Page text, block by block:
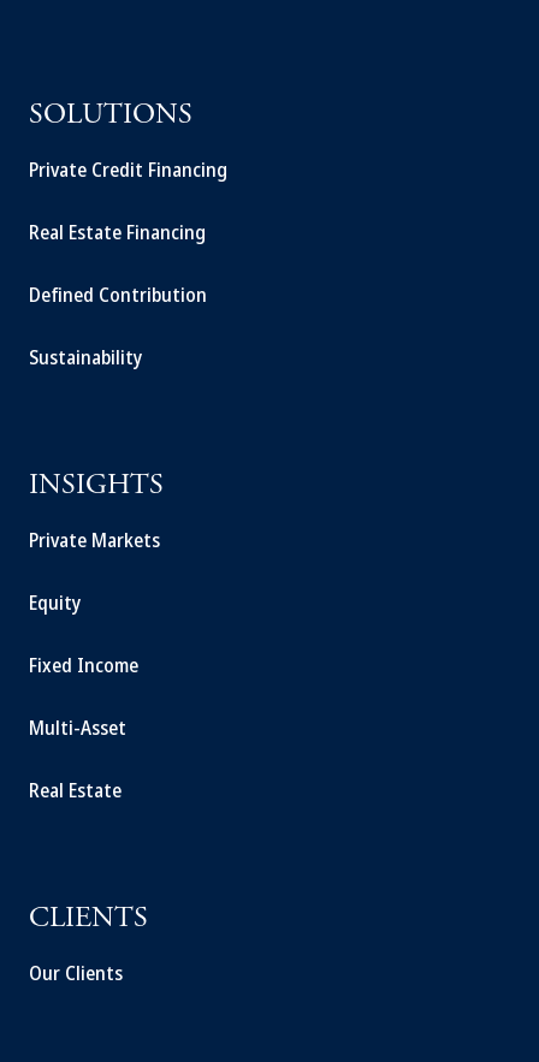
SOLUTIONS
Private Credit Financing
Real Estate Financing
Defined Contribution
Sustainability
INSIGHTS
Private Markets
Equity
Fixed Income
Multi-Asset
Real Estate
CLIENTS
Our Clients